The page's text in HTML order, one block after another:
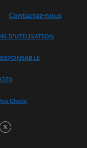
Contactez-nous
D'UTILISATION
Choix